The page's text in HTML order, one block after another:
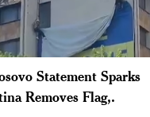
Statement Sparks
Removes Flag,.